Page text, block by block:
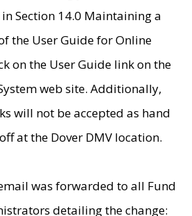
Section 14.0 Maintaining a
the User Guide for Online
on the User Guide link on the
web site. Additionally,
will not be accepted as hand
at the Dover DMV location.
was forwarded to all Fund
detailing the change: